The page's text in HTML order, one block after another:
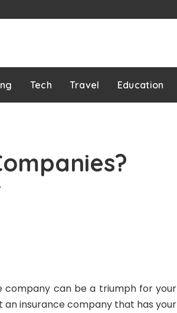
Tech Travel Education
company can be a triumph for your
an insurance company that has your